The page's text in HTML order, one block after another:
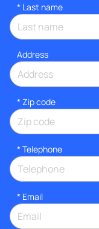
* Last name
Address
* Zip code
* Telephone
* Email